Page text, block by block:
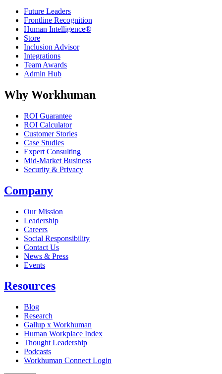
Future Leaders
Frontline Recognition
Human Intelligence®
Store
Inclusion Advisor
Integrations
Team Awards
Admin Hub
Why Workhuman
ROI Guarantee
ROI Calculator
Customer Stories
Case Studies
Expert Consulting
Mid-Market Business
Security & Privacy
Company
Our Mission
Leadership
Careers
Social Responsibility
Contact Us
News & Press
Opens in a new tab
Events
Resources
Blog
Research
Gallup x Workhuman
Human Workplace Index
Thought Leadership
Podcasts
Workhuman Connect Login